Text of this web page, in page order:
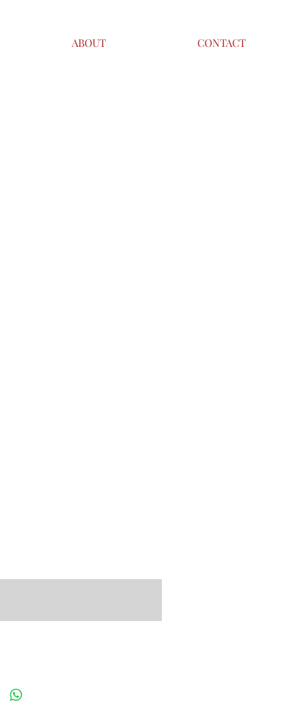
ABOUT CONTACT